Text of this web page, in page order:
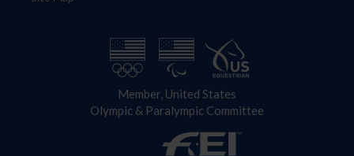
Member, United States
Olympic & Paralympic Committee